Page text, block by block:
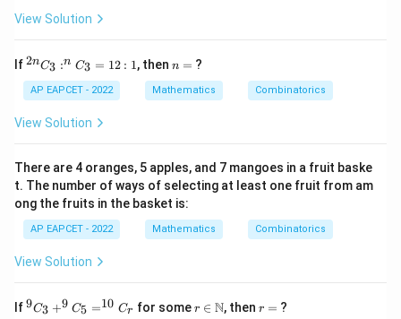
^n
_8
View Solution
If^
n}
C
_3
C
_3
=
12
: 1
2nC3 :n C3 = 12 : 1, thenn
n = ?
AP EAPCET - 2022 Mathematics Combinatorics
View Solution
There are 4 oranges, 5 apples, and 7 mangoes in a fruit baske
t. The number of ways of selecting at least one fruit from am
ong the fruits in the basket is:
AP EAPCET - 2022 Mathematics Combinatorics
View Solution
If^9
9C3 +9 C5 =10 Cr for somer \i
r ∈ N, thenr
r = ?